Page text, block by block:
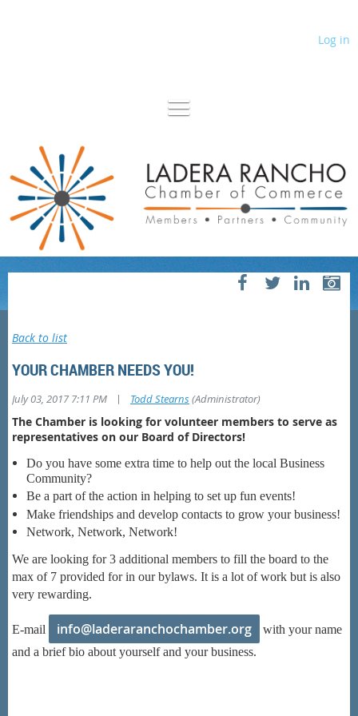
Log in
Back to list
YOUR CHAMBER NEEDS YOU!
July 03, 2017 7:11 PM | Todd Stearns(Administrator)
The Chamber is looking for volunteer members to serve as
representatives on our Board of Directors!
Do you have some extra time to help out the local Business
Community?
Be a part of the action in helping to set up fun events!
Make friendships and develop contacts to grow your business!
Network, Network, Network!
We are looking for 3 additional members to fill the board to the
max of 7 provided for in our bylaws. It is a lot of work but is also
very rewarding.
E-mail info@laderaranchochamber.org
with your name
and a brief bio about yourself and your business.